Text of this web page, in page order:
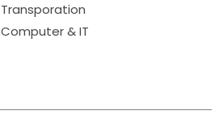
Transporation
Computer & IT